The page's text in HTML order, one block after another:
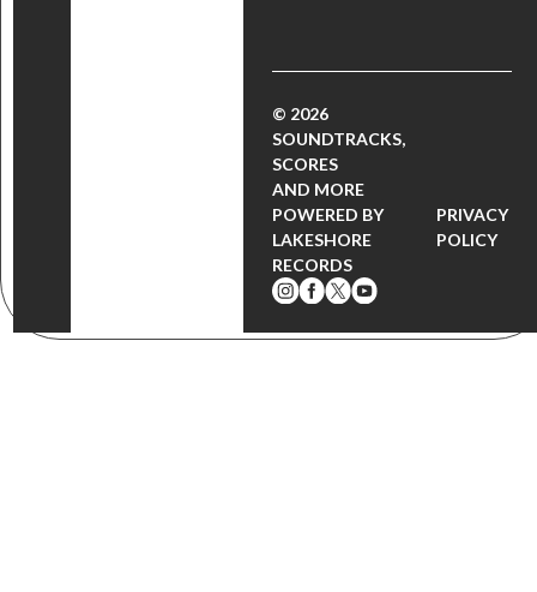
© 2026
SOUNDTRACKS,
SCORES
AND MORE
POWERED BY
LAKESHORE
RECORDS
PRIVACY
POLICY